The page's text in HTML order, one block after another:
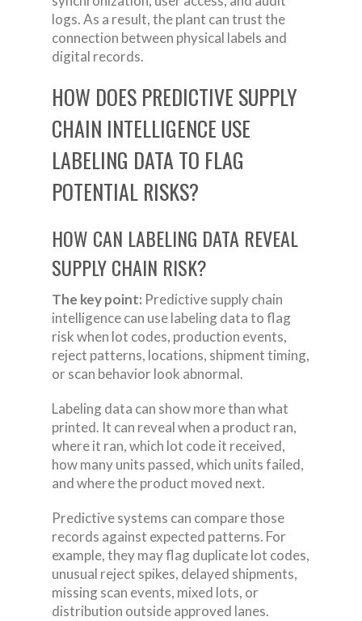
logs. As a result, the plant can trust the
connection between physical labels and
digital records.
HOW DOES PREDICTIVE SUPPLY
CHAIN INTELLIGENCE USE
LABELING DATA TO FLAG
POTENTIAL RISKS?
HOW CAN LABELING DATA REVEAL
SUPPLY CHAIN RISK?
The key point: Predictive supply chain
intelligence can use labeling data to flag
risk when lot codes, production events,
reject patterns, locations, shipment timing,
or scan behavior look abnormal.
Labeling data can show more than what
printed. It can reveal when a product ran,
where it ran, which lot code it received,
how many units passed, which units failed,
and where the product moved next.
Predictive systems can compare those
records against expected patterns. For
example, they may flag duplicate lot codes,
unusual reject spikes, delayed shipments,
missing scan events, mixed lots, or
distribution outside approved lanes.